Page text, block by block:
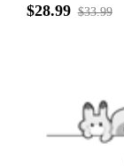
$28.99 $33.99